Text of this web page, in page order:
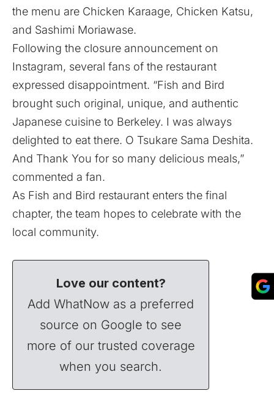
the menu are Chicken Karaage, Chicken Katsu,
and Sashimi Moriawase.
Following the closure announcement on
Instagram, several fans of the restaurant
expressed disappointment. “Fish and Bird
brought such original, unique, and authentic
Japanese cuisine to Berkeley. I was always
delighted to eat there. O Tsukare Sama Deshita.
And Thank You for so many delicious meals,”
commented a fan.
As Fish and Bird restaurant enters the final
chapter, the team hopes to celebrate with the
local community.
Love our content?
Add WhatNow as a preferred
source on Google to see
more of our trusted coverage
when you search.